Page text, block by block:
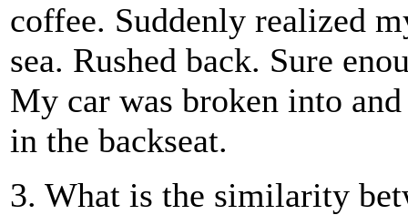
coffee. Suddenly realized
sea. Rushed back. Sure
My car was broken into
in the backseat.
3. What is the similarity